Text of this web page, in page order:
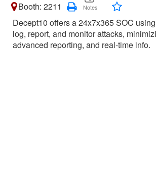
Booth: 2211
Decept10 offers a 24x7x365 SOC
log, report, and monitor attacks,
advanced reporting, and real-time info.